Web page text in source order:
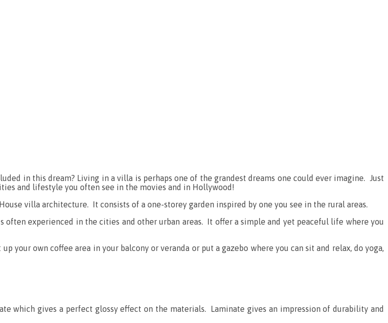
in this dream? Living in a villa is perhaps one of the grandest dreams one could ever imagine. Just
and lifestyle you often see in the movies and in Hollywood!
villa architecture. It consists of a one-storey garden inspired by one you see in the rural areas.
experienced in the cities and other urban areas. It offer a simple and yet peaceful life where you
your own coffee area in your balcony or veranda or put a gazebo where you can sit and relax, do yoga,
which gives a perfect glossy effect on the materials. Laminate gives an impression of durability and